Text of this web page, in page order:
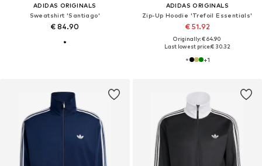
ADIDAS ORIGINALS
Sweatshirt 'Santiago'
€ 84.90
ADIDAS ORIGINALS
Zip-Up Hoodie 'Trefoil Essentials'
€ 51.92
Originally: € 64.90
Last lowest price:€ 30.32
+1